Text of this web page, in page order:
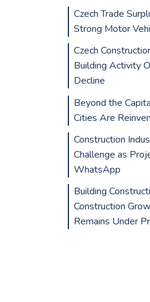
Czech Trade
Strong Motor
Czech
Building Activity
Decline
Beyond the
Cities Are
Construction
Challenge as
WhatsApp
Building
Construction
Remains Under